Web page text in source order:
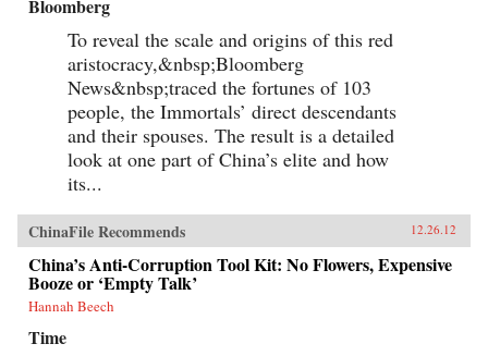
Bloomberg
To reveal the scale and origins of this red
aristocracy,&nbsp;Bloomberg
News&nbsp;traced the fortunes of 103
people, the Immortals’ direct descendants
and their spouses. The result is a detailed
look at one part of China’s elite and how
its...
ChinaFile Recommends 12.26.12
China’s Anti-Corruption Tool Kit: No Flowers, Expensive
Booze or ‘Empty Talk’
Hannah Beech
Time